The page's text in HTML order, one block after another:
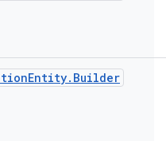
Entity. Builder